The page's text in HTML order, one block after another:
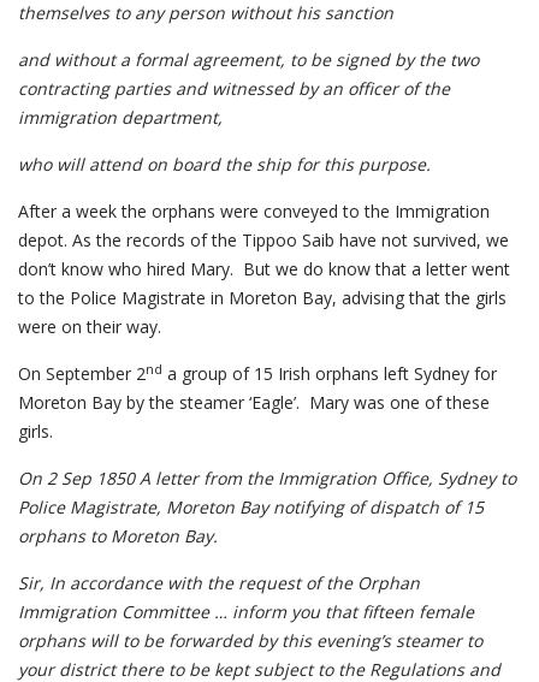
themselves to any person without his sanction
and without a formal agreement, to be signed by the two
contracting parties and witnessed by an officer of the
immigration department,
who will attend on board the ship for this purpose.
After a week the orphans were conveyed to the Immigration
depot. As the records of the Tippoo Saib have not survived, we
don’t know who hired Mary. But we do know that a letter went
to the Police Magistrate in Moreton Bay, advising that the girls
were on their way.
On September 2nd a group of 15 Irish orphans left Sydney for
Moreton Bay by the steamer ‘Eagle’. Mary was one of these
girls.
On 2 Sep 1850 A letter from the Immigration Office, Sydney to
Police Magistrate, Moreton Bay notifying of dispatch of 15
orphans to Moreton Bay.
Sir, In accordance with the request of the Orphan
Immigration Committee … inform you that fifteen female
orphans will to be forwarded by this evening’s steamer to
your district there to be kept subject to the Regulations and